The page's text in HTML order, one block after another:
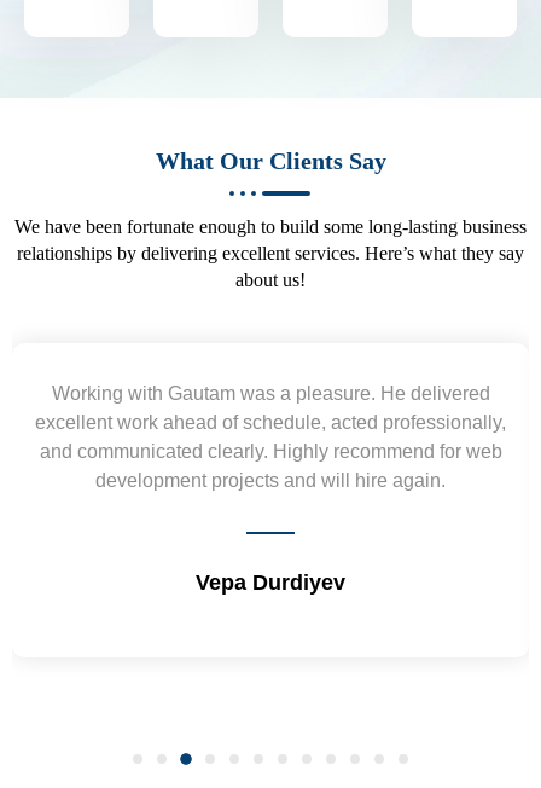
What Our Clients Say
We have been fortunate enough to build some long-lasting business
relationships by delivering excellent services. Here’s what they say
about us!
Yogendra and Vikram understood our urgent
requirement and went out of the way to deliver the
wireframes in tight deadlines. Appreciate their
and skills. Will surely work again !! Sep 2022
Shrikant Varanasi